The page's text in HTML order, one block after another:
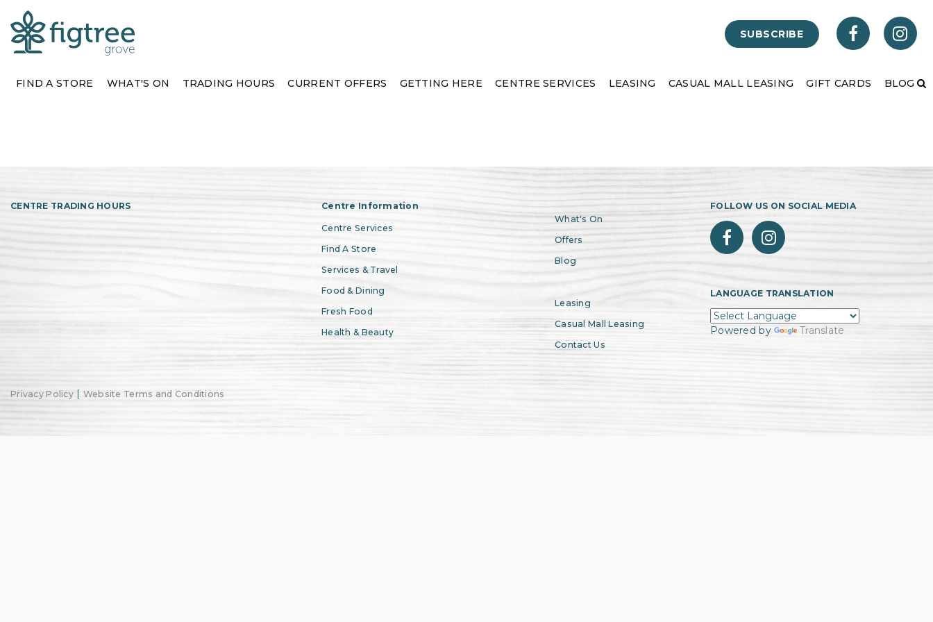
SUBSCRIBE
FIND A STORE WHAT'S ON TRADING HOURS CURRENT OFFERS GETTING HERE CENTRE SERVICES LEASING CASUAL MALL LEASING GIFT CARDS BLOG
CENTRE TRADING HOURS Centre Information
Centre Services
Find A Store
Services & Travel
Food & Dining
Fresh Food
Health & Beauty
What's On
Offers
Blog
Leasing
Casual Mall Leasing
Contact Us
FOLLOW US ON SOCIAL MEDIA
LANGUAGE TRANSLATION
Powered by Translate
Privacy Policy| Website Terms and Conditions